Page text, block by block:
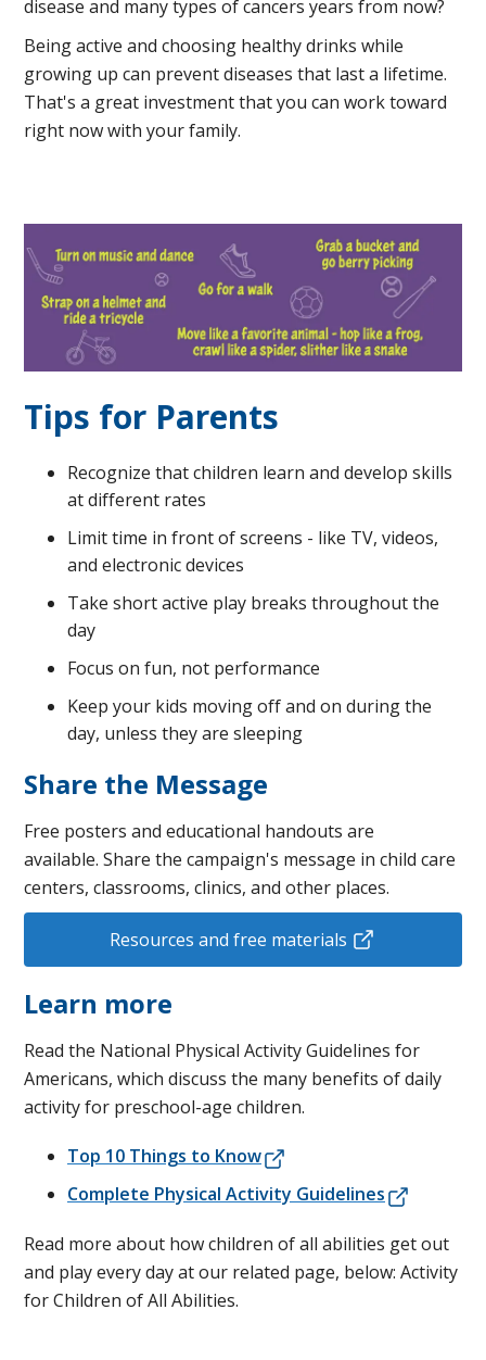
disease and many types of cancers years from now?
Being active and choosing healthy drinks while
growing up can prevent diseases that last a lifetime.
That's a great investment that you can work toward
right now with your family.
Tips for Parents
Recognize that children learn and develop skills
at different rates
Limit time in front of screens - like TV, videos,
and electronic devices
Take short active play breaks throughout the
day
Focus on fun, not performance
Keep your kids moving off and on during the
day, unless they are sleeping
Share the Message
Free posters and educational handouts are
available. Share the campaign's message in child care
centers, classrooms, clinics, and other places.
Resources and free materials
Learn more
Read the National Physical Activity Guidelines for
Americans, which discuss the many benefits of daily
activity for preschool-age children.
Top 10 Things to Know
Complete Physical Activity Guidelines
Read more about how children of all abilities get out
and play every day at our related page, below: Activity
for Children of All Abilities.